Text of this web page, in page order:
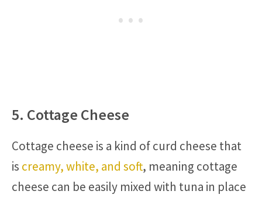
5. Cottage Cheese
Cottage cheese is a kind of curd cheese that
is creamy, white, and soft, meaning cottage
cheese can be easily mixed with tuna in place